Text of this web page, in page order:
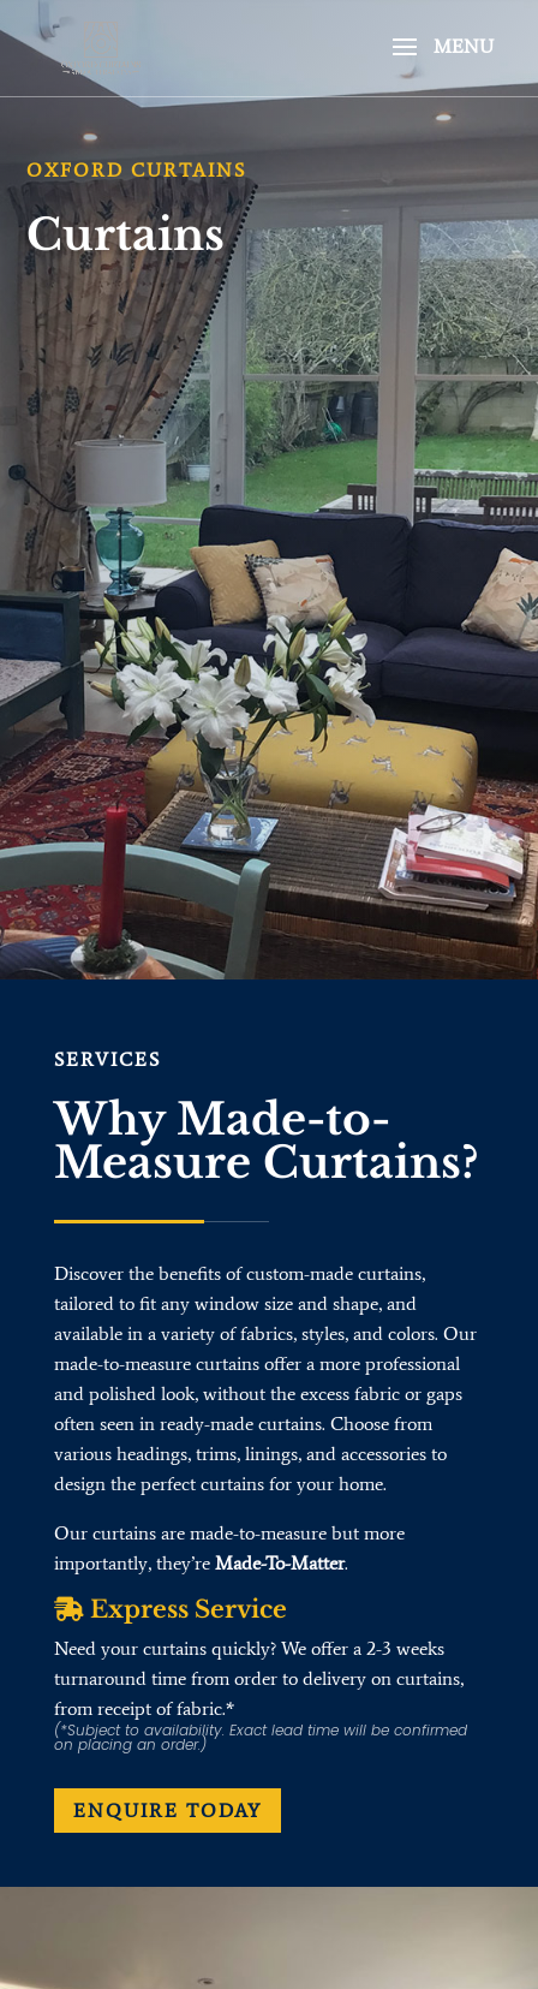
OXFORD CURTAINS
Curtains
SERVICES
Why Made-to-
Measure Curtains?
Discover the benefits of custom-made curtains,
tailored to fit any window size and shape, and
available in a variety of fabrics, styles, and colors. Our
made-to-measure curtains offer a more professional
and polished look, without the excess fabric or gaps
often seen in ready-made curtains. Choose from
various headings, trims, linings, and accessories to
design the perfect curtains for your home.
Our curtains are made-to-measure but more
importantly, they’re Made-To-Matter.
Express Service
Need your curtains quickly? We offer a 2-3 weeks
turnaround time from order to delivery on curtains,
from receipt of fabric.*
(*Subject to availability. Exact lead time will be confirmed
on placing an order.)
ENQUIRE TODAY